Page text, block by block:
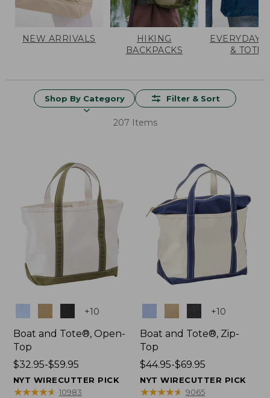
NEW ARRIVALS
HIKING
BACKPACKS
EVERYDAY
& TOTES
Shop By Category Filter & Sort
207 Items
+10
Boat and Tote®, Open-
Top
Price
range
from:
$32.95-$59.95
NYT WIRECUTTER PICK
★★★★★
★★★★★ 10983
+10
Boat and Tote®, Zip-
Top
Price
range
from:
$44.95-$69.95
NYT WIRECUTTER PICK
★★★★★
★★★★★ 9065